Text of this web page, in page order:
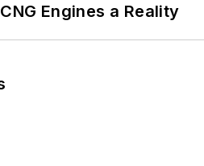
Engines a Reality